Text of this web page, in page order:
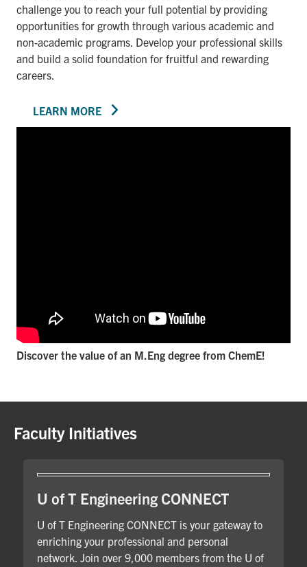
challenge you to reach your full potential by providing
opportunities for growth through various academic and
non-academic programs. Develop your professional skills
and build a solid foundation for fruitful and rewarding
careers.
LEARN MORE
Discover the value of an M.Eng degree from ChemE!
Faculty Initiatives
U of T Engineering CONNECT
U of T Engineering CONNECT is your gateway to
enriching your professional and personal
network. Join over 9,000 members from the U of